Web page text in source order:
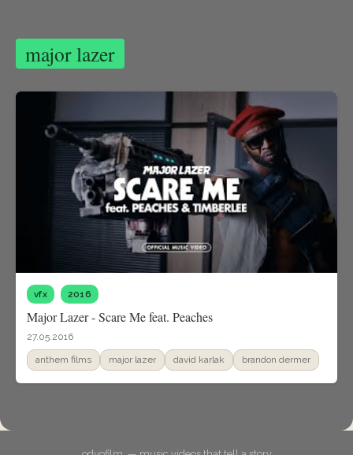
major lazer
vfx 2016
Major Lazer - Scare Me feat. Peaches
27.05.2016
anthem films major lazer david karlak brandon dermer